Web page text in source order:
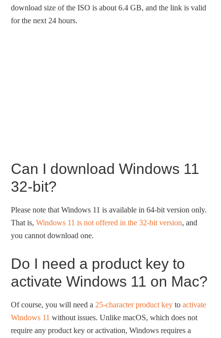
download size of the ISO is about 6.4 GB, and the link is valid
for the next 24 hours.
Can I download Windows 11
32-bit?
Please note that Windows 11 is available in 64-bit version only.
That is,Windows 11 is not offered in the 32-bit version, and
you cannot download one.
Do I need a product key to
activate Windows 11 on Mac?
Of course, you will need a 25-character product key toactivate
Windows 11 without issues. Unlike macOS, which does not
require any product key or activation, Windows requires a